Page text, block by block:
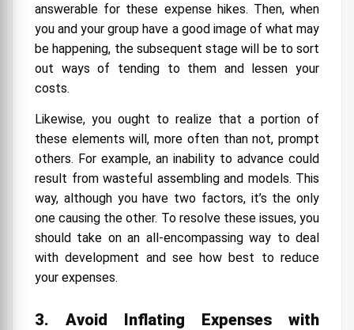
answerable for these expense hikes. Then, when
you and your group have a good image of what may
be happening, the subsequent stage will be to sort
out ways of tending to them and lessen your
costs.
Likewise, you ought to realize that a portion of
these elements will, more often than not, prompt
others. For example, an inability to advance could
result from wasteful assembling and models. This
way, although you have two factors, it’s the only
one causing the other. To resolve these issues, you
should take on an all-encompassing way to deal
with development and see how best to reduce
your expenses.
3. Avoid Inflating Expenses with